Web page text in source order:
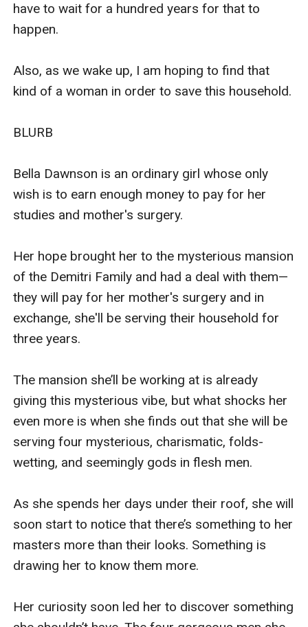
have to wait for a hundred years for that to
happen.
Also, as we wake up, I am hoping to find that
kind of a woman in order to save this household.
BLURB
Bella Dawnson is an ordinary girl whose only
wish is to earn enough money to pay for her
studies and mother's surgery.
Her hope brought her to the mysterious mansion
of the Demitri Family and had a deal with them—
they will pay for her mother's surgery and in
exchange, she'll be serving their household for
three years.
The mansion she’ll be working at is already
giving this mysterious vibe, but what shocks her
even more is when she finds out that she will be
serving four mysterious, charismatic, folds-
wetting, and seemingly gods in flesh men.
As she spends her days under their roof, she will
soon start to notice that there’s something to her
masters more than their looks. Something is
drawing her to know them more.
Her curiosity soon led her to discover something